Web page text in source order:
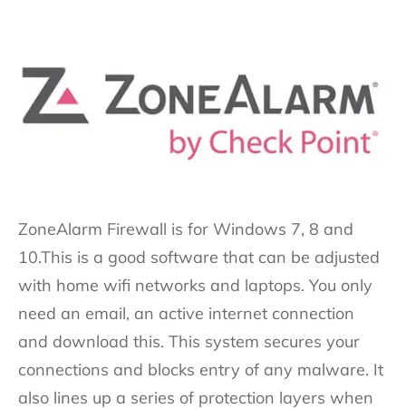
ZoneAlarm Firewall is for Windows 7, 8 and
10.This is a good software that can be adjusted
with home wifi networks and laptops. You only
need an email, an active internet connection
and download this. This system secures your
connections and blocks entry of any malware. It
also lines up a series of protection layers when